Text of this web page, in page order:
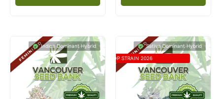
Indica Dominant Hybrid Sativa Dominant Hybrid
TOP STRAIN 2026